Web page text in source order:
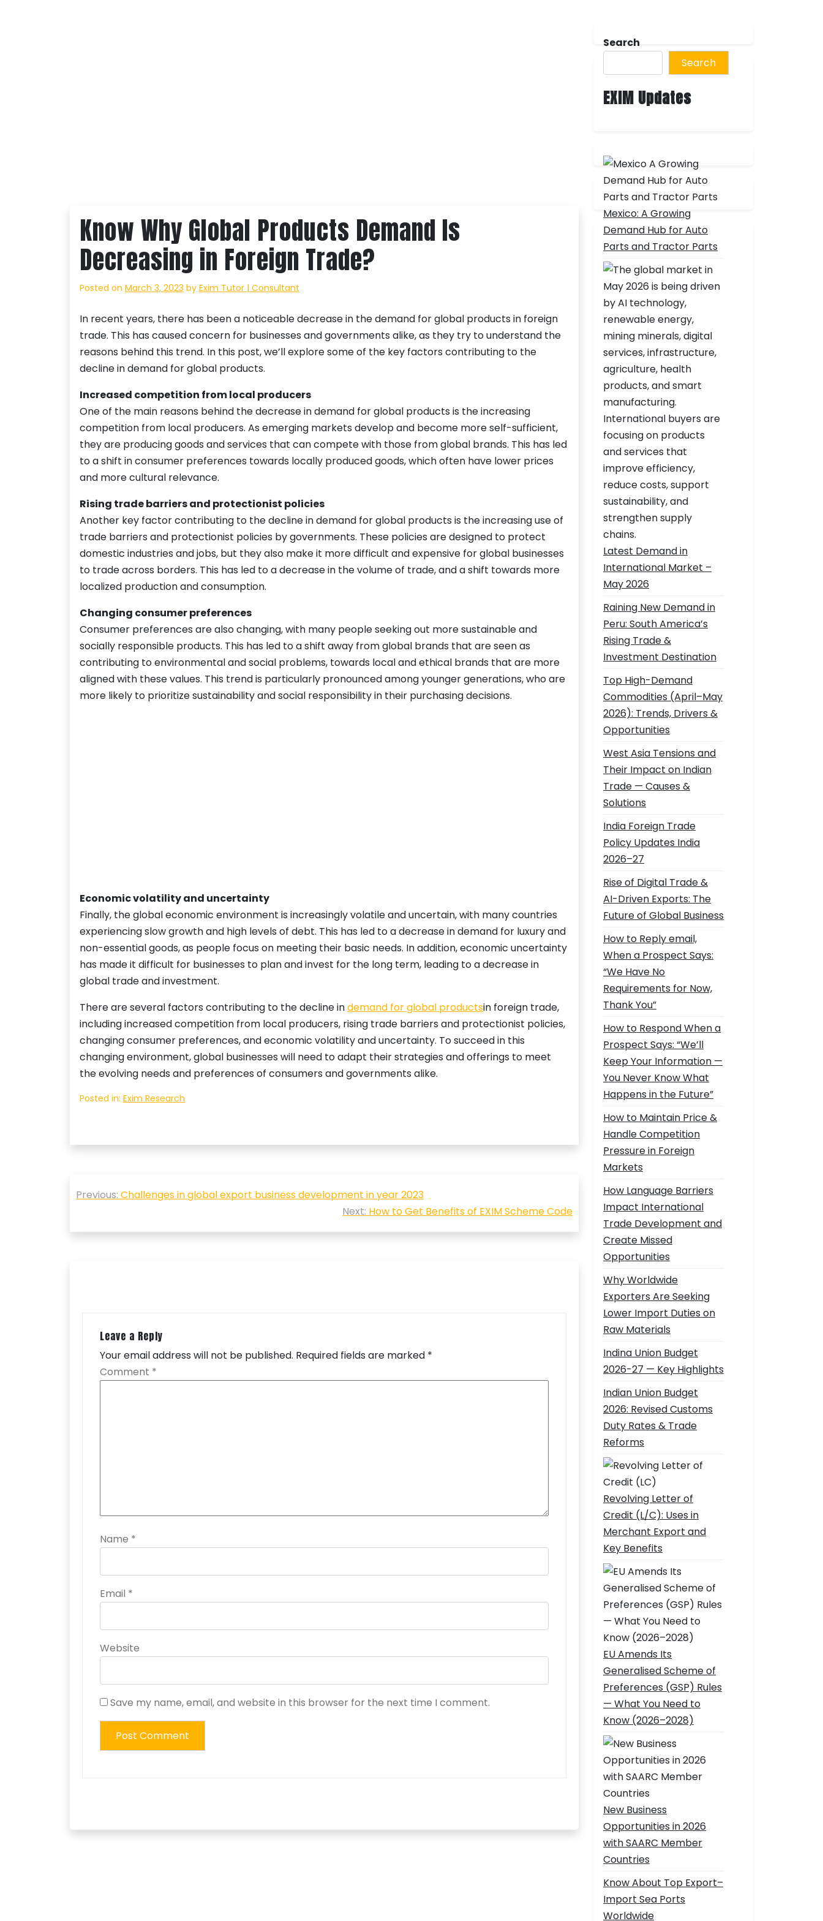
Know Why Global Products Demand Is
Decreasing in Foreign Trade?
Posted on March 3, 2023 by Exim Tutor | Consultant
In recent years, there has been a noticeable decrease in the demand for global products in foreign
trade. This has caused concern for businesses and governments alike, as they try to understand the
reasons behind this trend. In this post, we’ll explore some of the key factors contributing to the
decline in demand for global products.
Increased competition from local producers
One of the main reasons behind the decrease in demand for global products is the increasing
competition from local producers. As emerging markets develop and become more self-sufficient,
they are producing goods and services that can compete with those from global brands. This has led
to a shift in consumer preferences towards locally produced goods, which often have lower prices
and more cultural relevance.
Rising trade barriers and protectionist policies
Another key factor contributing to the decline in demand for global products is the increasing use of
trade barriers and protectionist policies by governments. These policies are designed to protect
domestic industries and jobs, but they also make it more difficult and expensive for global businesses
to trade across borders. This has led to a decrease in the volume of trade, and a shift towards more
localized production and consumption.
Changing consumer preferences
Consumer preferences are also changing, with many people seeking out more sustainable and
socially responsible products. This has led to a shift away from global brands that are seen as
contributing to environmental and social problems, towards local and ethical brands that are more
aligned with these values. This trend is particularly pronounced among younger generations, who are
more likely to prioritize sustainability and social responsibility in their purchasing decisions.
Economic volatility and uncertainty
Finally, the global economic environment is increasingly volatile and uncertain, with many countries
experiencing slow growth and high levels of debt. This has led to a decrease in demand for luxury and
non-essential goods, as people focus on meeting their basic needs. In addition, economic uncertainty
has made it difficult for businesses to plan and invest for the long term, leading to a decrease in
global trade and investment.
There are several factors contributing to the decline indemand for global productsin foreign trade,
including increased competition from local producers, rising trade barriers and protectionist policies,
changing consumer preferences, and economic volatility and uncertainty. To succeed in this
changing environment, global businesses will need to adapt their strategies and offerings to meet
the evolving needs and preferences of consumers and governments alike.
Posted in: Exim Research
Post
navigation
Previous: Challenges in global export business development in year 2023
Next: How to Get Benefits of EXIM Scheme Code
Leave a Reply
Your email address will not be published. Required fields are marked *
Comment *
Name *
Email *
Website
Save my name, email, and website in this browser for the next time I comment.
Search
Search
EXIM Updates
Mexico: A Growing
Demand Hub for Auto
Parts and Tractor Parts
Latest Demand in
International Market –
May 2026
Raining New Demand in
Peru: South America’s
Rising Trade &
Investment Destination
Top High-Demand
Commodities (April–May
2026): Trends, Drivers &
Opportunities
West Asia Tensions and
Their Impact on Indian
Trade — Causes &
Solutions
India Foreign Trade
Policy Updates India
2026–27
Rise of Digital Trade &
AI-Driven Exports: The
Future of Global Business
How to Reply email,
When a Prospect Says:
“We Have No
Requirements for Now,
Thank You”
How to Respond When a
Prospect Says: “We’ll
Keep Your Information —
You Never Know What
Happens in the Future”
How to Maintain Price &
Handle Competition
Pressure in Foreign
Markets
How Language Barriers
Impact International
Trade Development and
Create Missed
Opportunities
Why Worldwide
Exporters Are Seeking
Lower Import Duties on
Raw Materials
Indina Union Budget
2026-27 — Key Highlights
Indian Union Budget
2026: Revised Customs
Duty Rates & Trade
Reforms
Revolving Letter of
Credit (L/C): Uses in
Merchant Export and
Key Benefits
EU Amends Its
Generalised Scheme of
Preferences (GSP) Rules
— What You Need to
Know (2026–2028)
New Business
Opportunities in 2026
with SAARC Member
Countries
Know About Top Export–
Import Sea Ports
Worldwide